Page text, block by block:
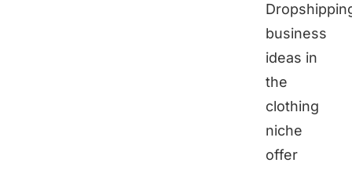
business
ideas in
the
clothing
niche
offer